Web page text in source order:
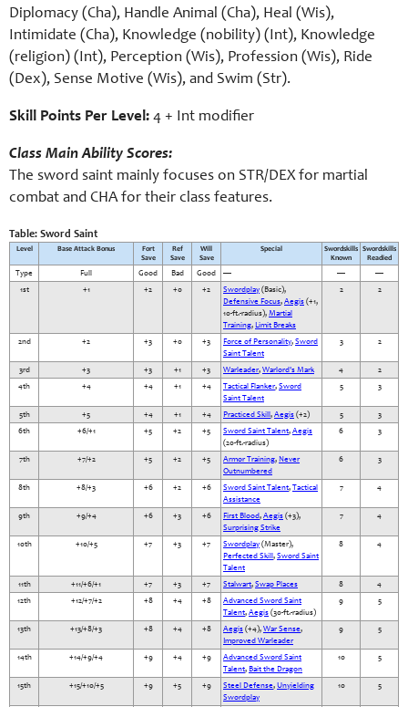
Diplomacy (Cha), Handle Animal (Cha), Heal (Wis),
Intimidate (Cha), Knowledge (nobility) (Int), Knowledge
(religion) (Int), Perception (Wis), Profession (Wis), Ride
(Dex), Sense Motive (Wis), and Swim (Str).
Skill Points Per Level: 4 + Int modifier
Class Main Ability Scores:
The sword saint mainly focuses on STR/DEX for martial
combat and CHA for their class features.
Table: Sword Saint
Level Base Attack Bonus
Fort
Save
Ref
Save
Will
Save
Special
Swordskills
Known
Swordskills
Readied
Type Full Good Bad Good — —
—
1st
+1 +2 +0 +2 Swordplay (Basic),
Defensive Focus, Aegis (+1,
10-ft.-radius), Martial
Training, Limit Breaks
2 2
2nd +2 +3 +0 +3 Force of Personality, Sword
Saint Talent
3 2
3rd +3 +3 +1 +3 Warleader, Warlord's Mark 4
2
4th
+4 +4 +1 +4 Tactical Flanker, Sword
Saint Talent
5 3
5th +5 +4 +1 +4 Practiced Skill, Aegis (+2) 5
3
6th
+6/+1 +5 +2 +5 Sword Saint Talent, Aegis
(20-ft.-radius)
6 3
7th +7/+2 +5 +2 +5 Armor Training, Never
Outnumbered
6 3
8th +8/+3 +6 +2 +6 Sword Saint Talent, Tactical
Assistance
7 4
9th +9/+4 +6 +3 +6 First Blood, Aegis (+3),
Surprising Strike
7 4
10th +10/+5 +7 +3 +7 Swordplay (Master),
Perfected Skill, Sword Saint
Talent
8 4
11th +11/+6/+1 +7 +3 +7 Stalwart, Swap Places 8
4
12th
+12/+7/+2 +8 +4 +8
Advanced Sword Saint
Talent, Aegis (30-ft.-radius)
9 5
13th +13/+8/+3 +8 +4 +8 Aegis (+4), War Sense,
Improved Warleader
9 5
14th +14/+9/+4 +9 +4 +9
Advanced Sword Saint
Talent, Bait the Dragon
10 5
15th +15/+10/+5 +9 +5 +9 Steel Defense, Unyielding
Swordplay
10 5